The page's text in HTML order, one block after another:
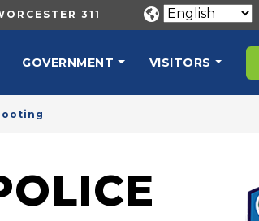
311
GOVERNMENT VISITORS